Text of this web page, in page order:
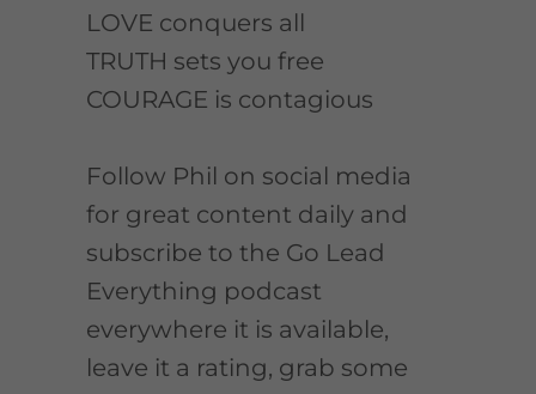
LOVE conquers all
TRUTH sets you free
COURAGE is contagious
Follow Phil on social media
for great content daily and
subscribe to the Go Lead
Everything podcast
everywhere it is available,
leave it a rating, grab some